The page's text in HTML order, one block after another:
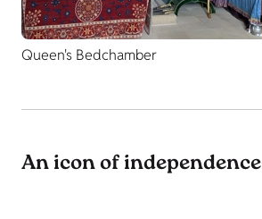
Queen's Bedchamber
An icon of independence